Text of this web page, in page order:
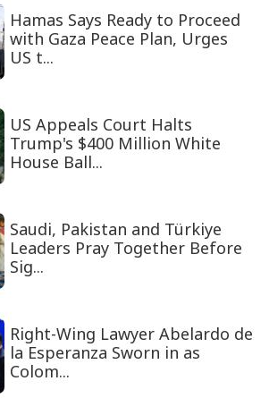
Hamas Says Ready to Proceed
with Gaza Peace Plan, Urges
US t...
US Appeals Court Halts
Trump's $400 Million White
House Ball...
Saudi, Pakistan and Türkiye
Leaders Pray Together Before
Sig...
Right-Wing Lawyer Abelardo de
la Esperanza Sworn in as
Colom...